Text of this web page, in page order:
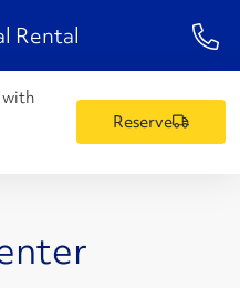
Rental 1-
with
Reserve